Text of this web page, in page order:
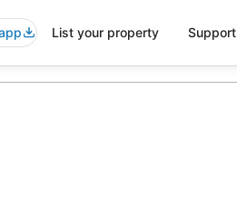
List your property Support